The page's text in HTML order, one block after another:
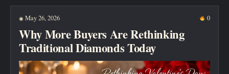
◉ May 26, 2026 0
Why More Buyers Are Rethinking
Traditional Diamonds Today